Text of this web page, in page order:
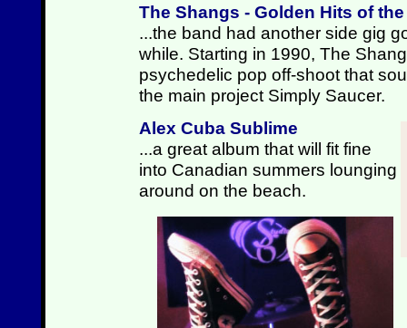
The Shangs - Golden Hits of
...the band had another side gig
while. Starting in 1990, The
psychedelic pop off-shoot that
the main project Simply Saucer.
Alex Cuba Sublime
...a great album that will fit fine
into Canadian summers lounging
around on the beach.